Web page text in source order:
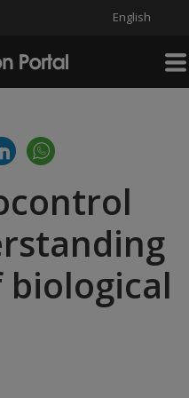
English